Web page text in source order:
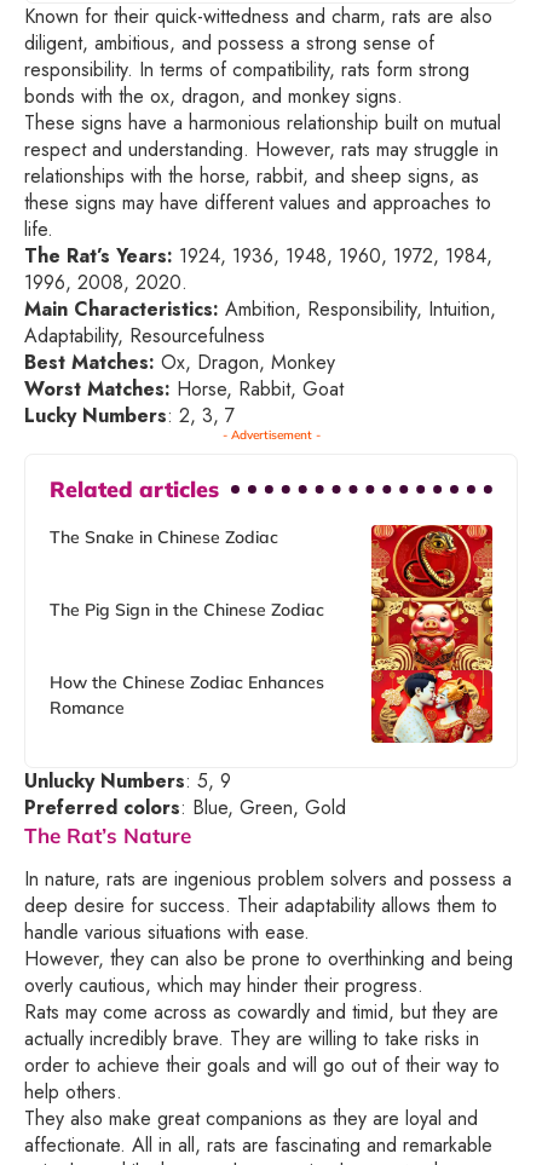
Known for their quick-wittedness and charm, rats are also
diligent, ambitious, and possess a strong sense of
responsibility. In terms of compatibility, rats form strong
bonds with the ox, dragon, and monkey signs.
These signs have a harmonious relationship built on mutual
respect and understanding. However, rats may struggle in
relationships with the horse, rabbit, and sheep signs, as
these signs may have different values and approaches to
life.
The Rat’s Years: 1924, 1936, 1948, 1960, 1972, 1984,
1996, 2008, 2020.
Main Characteristics: Ambition, Responsibility, Intuition,
Adaptability, Resourcefulness
Best Matches: Ox, Dragon, Monkey
Worst Matches: Horse, Rabbit, Goat
Lucky Numbers: 2, 3, 7
- Advertisement -
Related articles
The Snake in Chinese Zodiac
The Pig Sign in the Chinese Zodiac
How the Chinese Zodiac Enhances
Romance
Unlucky Numbers: 5, 9
Preferred colors: Blue, Green, Gold
The Rat’s Nature
In nature, rats are ingenious problem solvers and possess a
deep desire for success. Their adaptability allows them to
handle various situations with ease.
However, they can also be prone to overthinking and being
overly cautious, which may hinder their progress.
Rats may come across as cowardly and timid, but they are
actually incredibly brave. They are willing to take risks in
order to achieve their goals and will go out of their way to
help others.
They also make great companions as they are loyal and
affectionate. All in all, rats are fascinating and remarkable